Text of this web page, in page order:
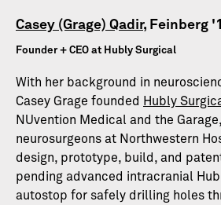
Casey (Grage) Qadir, Feinberg
Founder + CEO at Hubly Surgical
With her background in
Casey Grage founded
Hubly
NUvention Medical and the
neurosurgeons at Northwestern
design, prototype, build, and
pending advanced intracranial
autostop for safely drilling holes